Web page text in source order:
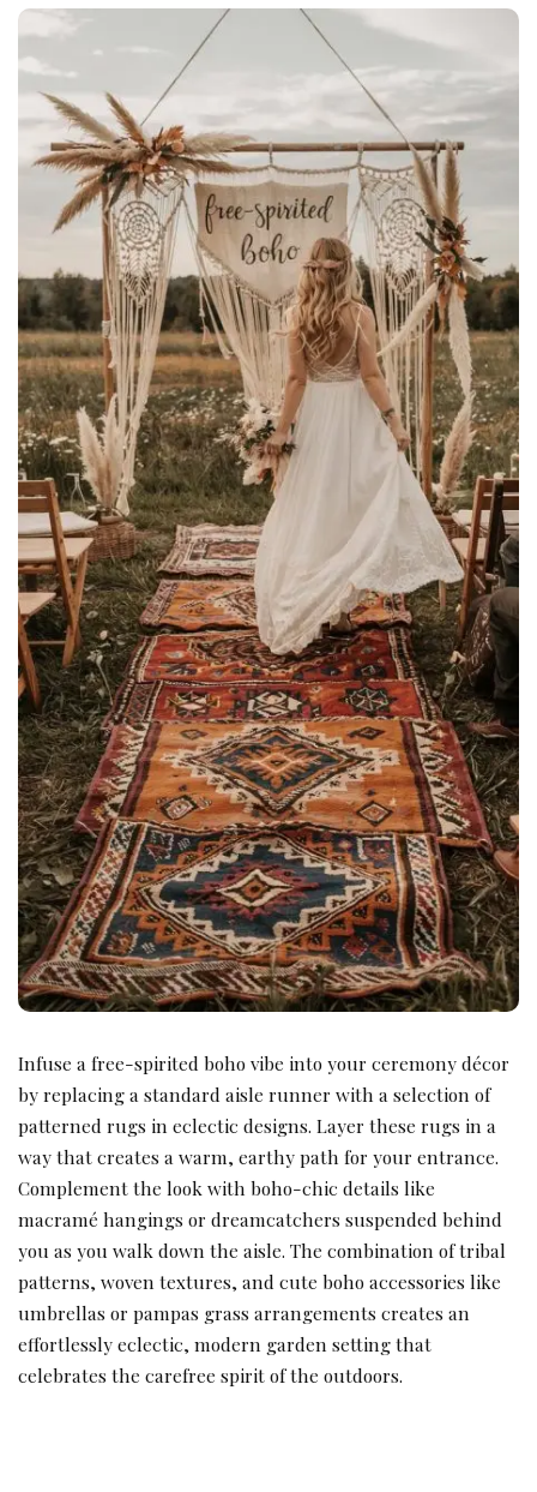
Infuse a free-spirited boho vibe into your ceremony décor
by replacing a standard aisle runner with a selection of
patterned rugs in eclectic designs. Layer these rugs in a
way that creates a warm, earthy path for your entrance.
Complement the look with boho-chic details like
macramé hangings or dreamcatchers suspended behind
you as you walk down the aisle. The combination of tribal
patterns, woven textures, and cute boho accessories like
umbrellas or pampas grass arrangements creates an
effortlessly eclectic, modern garden setting that
celebrates the carefree spirit of the outdoors.